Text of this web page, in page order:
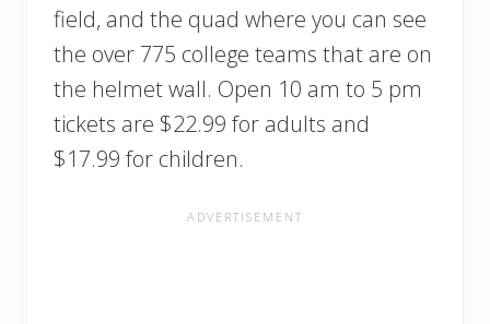
field, and the quad where you can see
the over 775 college teams that are on
the helmet wall. Open 10 am to 5 pm
tickets are $22.99 for adults and
$17.99 for children.